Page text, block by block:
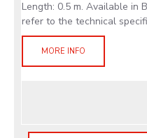
Length: 0.5 m. Available in
refer to the technical
MORE INFO